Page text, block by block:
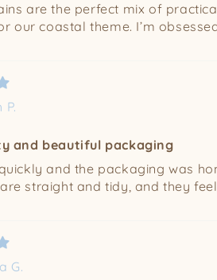
are the perfect mix of
our coastal theme. I’m
P.
and beautiful packaging
and the packaging was
straight and tidy, and they
G.